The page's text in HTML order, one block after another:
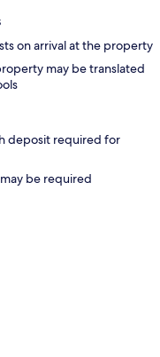
on arrival at the property
may be translated
deposit required for
be required